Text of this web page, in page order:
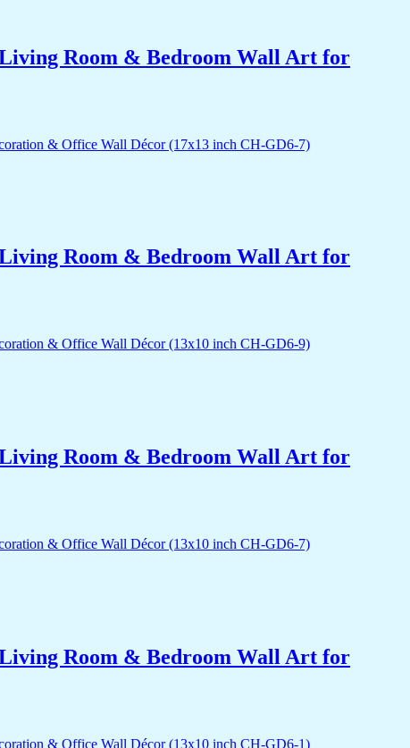
Room & Bedroom Wall Art for
Room & Bedroom Wall Art for
Room & Bedroom Wall Art for
Room & Bedroom Wall Art for